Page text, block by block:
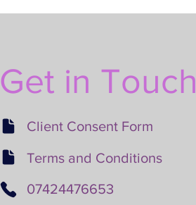
Get in Touch
Client Consent Form
Terms and Conditions
07424476653